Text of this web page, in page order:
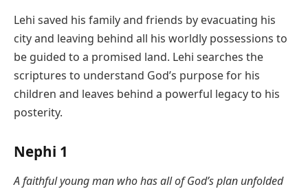
Lehi saved his family and friends by evacuating his
city and leaving behind all his worldly possessions to
be guided to a promised land. Lehi searches the
scriptures to understand God’s purpose for his
children and leaves behind a powerful legacy to his
posterity.
Nephi 1
A faithful young man who has all of God’s plan unfolded